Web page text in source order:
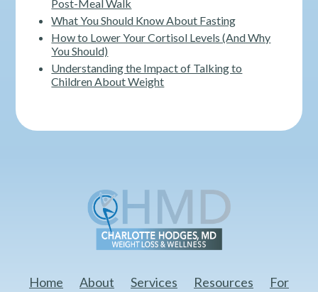
Post-Meal Walk
What You Should Know About Fasting
How to Lower Your Cortisol Levels (And Why
You Should)
Understanding the Impact of Talking to
Children About Weight
Home About Services Resources For